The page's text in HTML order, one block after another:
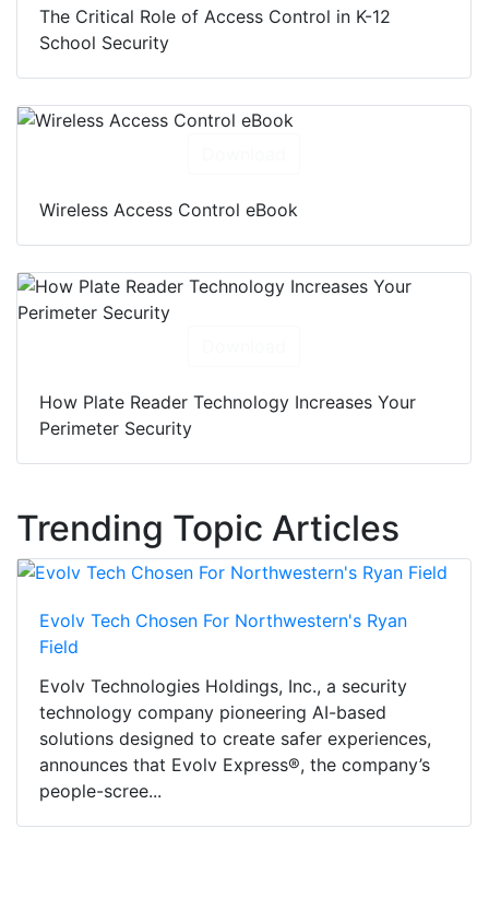
The Critical Role of Access Control in K-12
School Security
Wireless Access Control eBook
How Plate Reader Technology Increases Your
Perimeter Security
Trending Topic Articles
Evolv Tech Chosen For Northwestern's Ryan
Field
Evolv Technologies Holdings, Inc., a security
technology company pioneering AI-based
solutions designed to create safer experiences,
announces that Evolv Express®, the company’s
people-scree...